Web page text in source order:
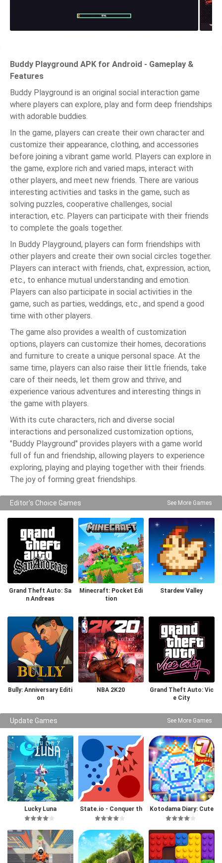
Buddy Playground APK for Android - Gameplay &
Features
Buddy Playground is an original social interaction game
where players can explore, play and form deep friendships
with adorable buddies.
In the game, players can create their own character and
customize their appearance, clothing, and accessories
before joining a vibrant game world. Players can explore in
the game, explore rich and varied maps, interact with
other players, and meet new friends. There are various
interesting activities and tasks in the game, such as
solving puzzles, cooperative challenges, social
interaction, etc. Players can participate with their friends
to complete the goals together.
In Buddy Playground, players can form friendships with
other players and create their own social circles together.
Players can interact with friends, chat, expression, action,
etc., to enhance mutual understanding and emotion.
Players can also participate in social activities in the
game, such as parties, weddings, etc., and spend a good
time with other players.
The game also provides a wealth of customization
options, players can customize their homes, decorations
and furniture to create a unique personal space. At the
same time, players can also raise their little friends, take
care of their needs, let them grow and thrive, and
experience various adventures and interesting things in
the game with players.
With its cute characters, rich and diverse social
interactions and personalized customization options,
"Buddy Playground" provides players with a game world
full of fun and friendship, allowing players to experience
exploring, playing and playing together with their friends.
The joy of forming great friendships.
Editor's Choice Games See More Games
Grand Theft Auto: Sa
n Andreas
Minecraft: Pocket Edi
tion
Stardew Valley
Bully: Anniversary Editi
on
NBA 2K20
Grand Theft Auto: Vic
e City
Update Games See More Games
Lucky Luna
State.io - Conquer th
e World
Kotodama Diary: Cute
Pet Game